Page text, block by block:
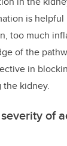
is helpful
too much
of the
in
the kidney.
of